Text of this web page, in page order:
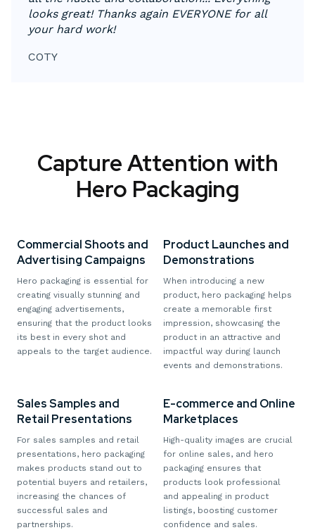
looks great! Thanks again EVERYONE for all
your hard work!
COTY
Capture Attention with
Hero Packaging
Commercial Shoots and
Advertising Campaigns
Hero packaging is essential for
creating visually stunning and
engaging advertisements,
ensuring that the product looks
its best in every shot and
appeals to the target audience.
Product Launches and
Demonstrations
When introducing a new
product, hero packaging helps
create a memorable first
impression, showcasing the
product in an attractive and
impactful way during launch
events and demonstrations.
Sales Samples and
Retail Presentations
For sales samples and retail
presentations, hero packaging
makes products stand out to
potential buyers and retailers,
increasing the chances of
successful sales and
partnerships.
E-commerce and Online
Marketplaces
High-quality images are crucial
for online sales, and hero
packaging ensures that
products look professional
and appealing in product
listings, boosting customer
confidence and sales.